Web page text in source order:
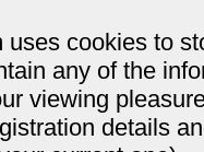
uses cookies to
any of the
viewing
details